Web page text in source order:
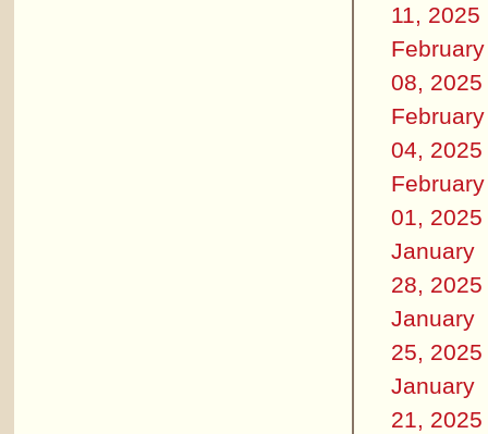
11, 2025
February
08, 2025
February
04, 2025
February
01, 2025
January
28, 2025
January
25, 2025
January
21, 2025